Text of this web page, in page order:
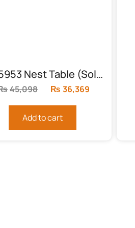
FH-5953 Nest Table (Solid Frame)
45,098
Original
was:
₨ 36,369
Add to cart